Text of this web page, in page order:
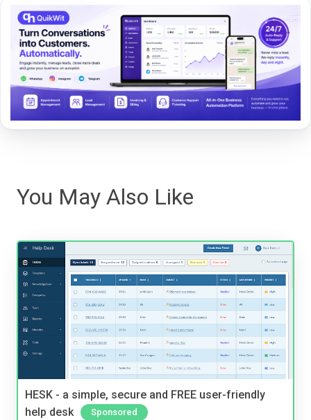
You May Also Like
HESK - a simple, secure and FREE user-friendly
help desk
Sponsored